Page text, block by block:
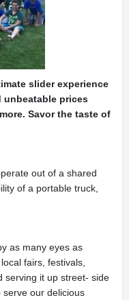
slider experience
unbeatable prices
Savor the taste of
out of a shared
of a portable truck,
as many eyes as
fairs, festivals,
serving it up street- side
our delicious